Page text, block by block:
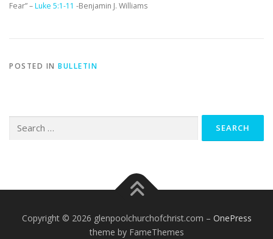
Fear” –Luke 5:1-11 -Benjamin J. Williams
POSTED IN BULLETIN
for:
Copyright © 2026 glenpoolchurchofchrist.com – OnePress
theme by FameThemes